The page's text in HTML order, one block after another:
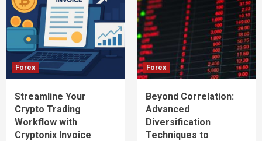
Forex
Streamline Your
Crypto Trading
Workflow with
Cryptonix Invoice
Forex
Beyond Correlation:
Advanced
Diversification
Techniques to